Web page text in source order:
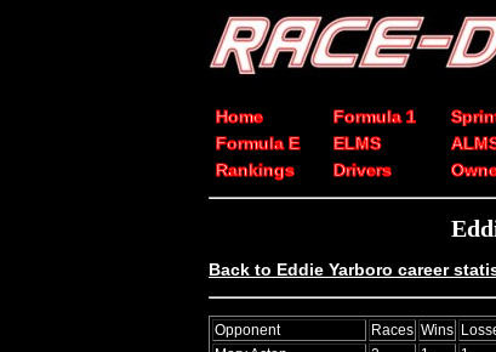
Home Formula 1
Formula E
ELMS
Rankings
Drivers
Back to Eddie Yarboro career
Opponent Races Wins